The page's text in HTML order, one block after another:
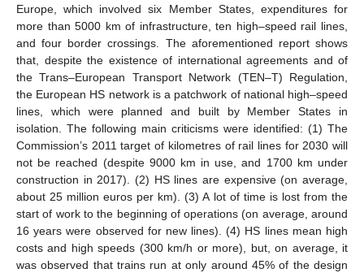
Europe, which involved six Member States, expenditures for
more than 5000 km of infrastructure, ten high–speed rail lines,
and four border crossings. The aforementioned report shows
that, despite the existence of international agreements and of
the Trans–European Transport Network (TEN–T) Regulation,
the European HS network is a patchwork of national high–speed
lines, which were planned and built by Member States in
isolation. The following main criticisms were identified: (1) The
Commission’s 2011 target of kilometres of rail lines for 2030 will
not be reached (despite 9000 km in use, and 1700 km under
construction in 2017). (2) HS lines are expensive (on average,
about 25 million euros per km). (3) A lot of time is lost from the
start of work to the beginning of operations (on average, around
16 years were observed for new lines). (4) HS lines mean high
costs and high speeds (300 km/h or more), but, on average, it
was observed that trains run at only around 45% of the design